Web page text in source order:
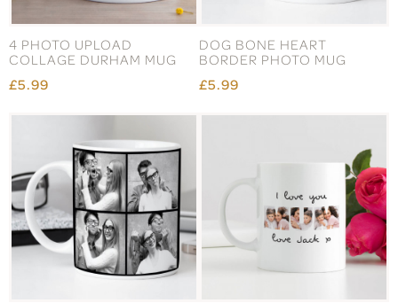
4 PHOTO UPLOAD
COLLAGE DURHAM MUG
£5.99
DOG BONE HEART
BORDER PHOTO MUG
£5.99